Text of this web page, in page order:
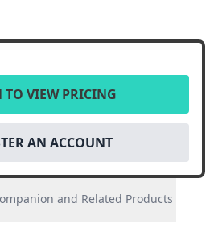
TO VIEW PRICING
AN ACCOUNT
and Related Products